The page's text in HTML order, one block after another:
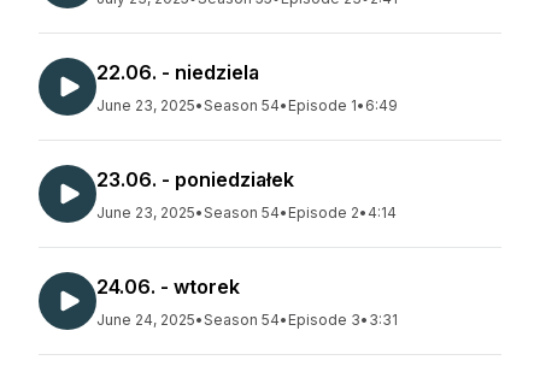
22.06. - niedziela
June 23, 2025•Season 54• Episode 1• 6:49
23.06. - poniedziałek
June 23, 2025•Season 54• Episode 2• 4:14
24.06. - wtorek
June 24, 2025•Season 54• Episode 3• 3:31